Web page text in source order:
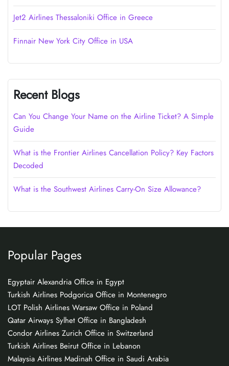
Jet2 Airlines Thessaloniki Office in Greece
Finnair New York City Office in USA
Recent Blogs
Can You Change Your Name on the Airline Ticket? A Simple
Guide
What is the Frontier Airlines Cancellation Policy? Key Factors
Decoded
What is the Southwest Airlines Carry-On Size Allowance?
Popular Pages
Egyptair Alexandria Office in Egypt
Turkish Airlines Podgorica Office in Montenegro
LOT Polish Airlines Warsaw Office in Poland
Qatar Airways Sylhet Office in Bangladesh
Condor Airlines Zurich Office in Switzerland
Turkish Airlines Beirut Office in Lebanon
Malaysia Airlines Madinah Office in Saudi Arabia